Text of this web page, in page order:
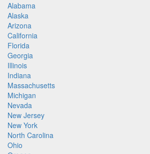
Alabama
Alaska
Arizona
California
Florida
Georgia
Illinois
Indiana
Massachusetts
Michigan
Nevada
New Jersey
New York
North Carolina
Ohio